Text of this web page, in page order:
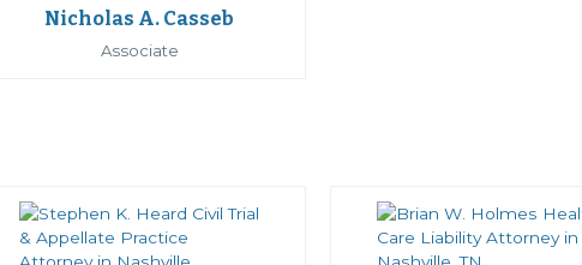
Nicholas A. Casseb
Associate